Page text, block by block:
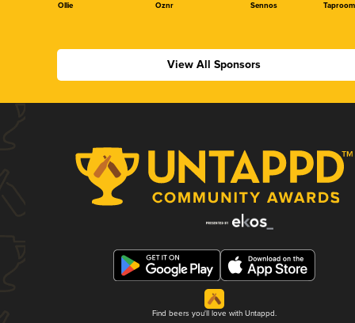
Ollie Oznr Sennos
View All Sponsors
Find beers you'll love with Untappd.